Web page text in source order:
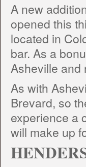
A new
opened this
located in
bar. As a
Asheville and
As with
Brevard, so
experience a
will make up